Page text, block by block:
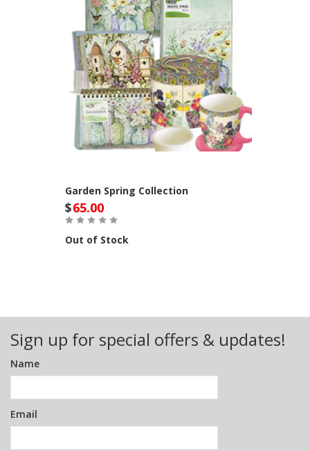
Garden Spring Collection
$65.00
Out of Stock
Sign up for special offers & updates!
Name
Email